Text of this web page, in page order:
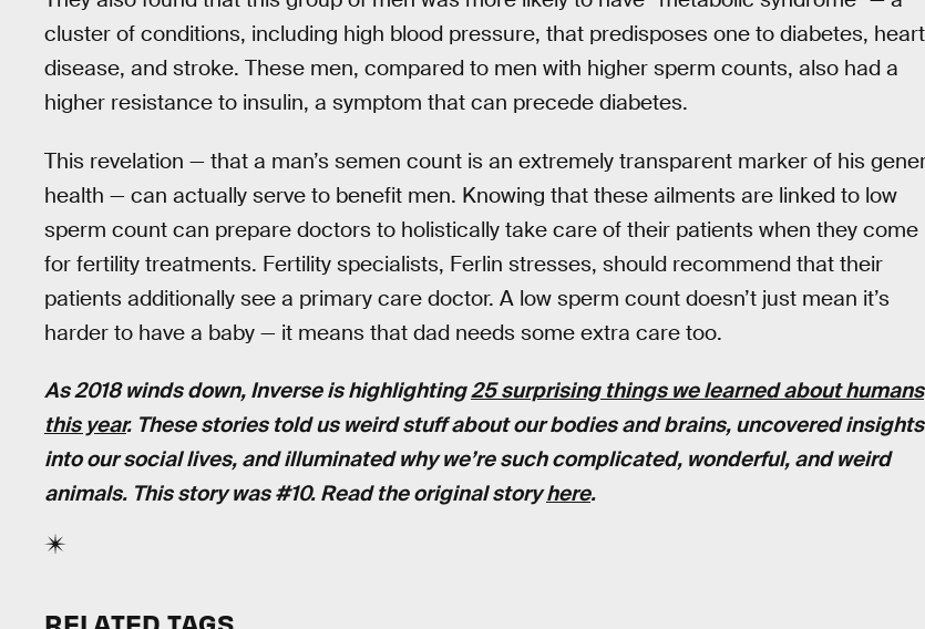
cluster of conditions, including high blood pressure, that predisposes one to diabetes, heart
disease, and stroke. These men, compared to men with higher sperm counts, also had a
higher resistance to insulin, a symptom that can precede diabetes.
This revelation — that a man’s semen count is an extremely transparent marker of his
health — can actually serve to benefit men. Knowing that these ailments are linked to low
sperm count can prepare doctors to holistically take care of their patients when they come
for fertility treatments. Fertility specialists, Ferlin stresses, should recommend that their
patients additionally see a primary care doctor. A low sperm count doesn’t just mean it’s
harder to have a baby — it means that dad needs some extra care too.
As 2018 winds down, Inverse is highlighting25 surprising things we learned about humans
this year. These stories told us weird stuff about our bodies and brains, uncovered insights
into our social lives, and illuminated why we’re such complicated, wonderful, and weird
animals. This story was #10. Read the original storyhere.